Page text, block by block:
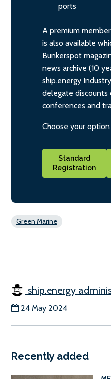
ports
A premium
is also available
Bunkerspot
news archive (10
ship.energy
delegate discounts
conferences and
Choose your
Standard
Registration
Green Marine
ship.energy
24 May 2024
Recently added